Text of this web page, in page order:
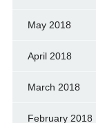
May 2018
April 2018
March 2018
February 2018